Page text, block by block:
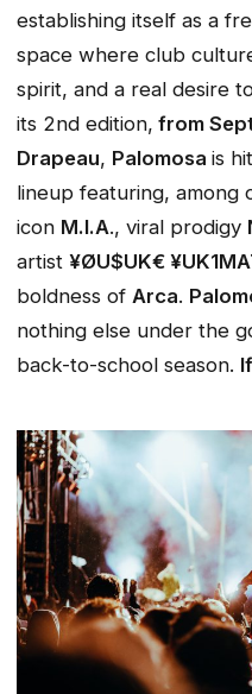
establishing itself as a
space where club
spirit, and a real desire
its 2nd edition, from
Drapeau, Palomosa is
lineup featuring, among
icon M.I.A., viral prodigy
artist ¥ØU$UK€
boldness of Arca.
nothing else under the
back-to-school season.